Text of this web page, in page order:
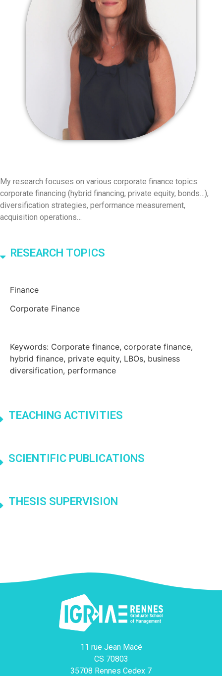
My research focuses on various corporate finance topics:
corporate financing (hybrid financing, private equity, bonds…),
diversification strategies, performance measurement,
acquisition operations…
RESEARCH TOPICS
Finance
Corporate Finance
Keywords: Corporate finance, corporate finance,
hybrid finance, private equity, LBOs, business
diversification, performance
TEACHING ACTIVITIES
SCIENTIFIC PUBLICATIONS
THESIS SUPERVISION
11 rue Jean Macé
CS 70803
35708 Rennes Cedex 7